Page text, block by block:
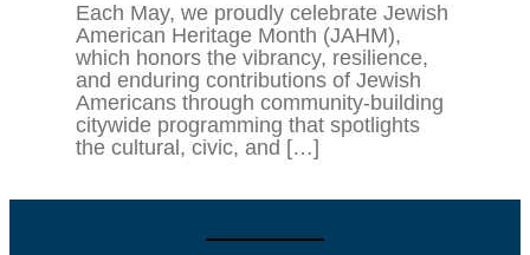
Each May, we proudly celebrate Jewish
American Heritage Month (JAHM),
which honors the vibrancy, resilience,
and enduring contributions of Jewish
Americans through community-building
citywide programming that spotlights
the cultural, civic, and […]